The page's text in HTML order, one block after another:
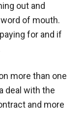
out and
of mouth.
for and if
more than one
deal with the
and more